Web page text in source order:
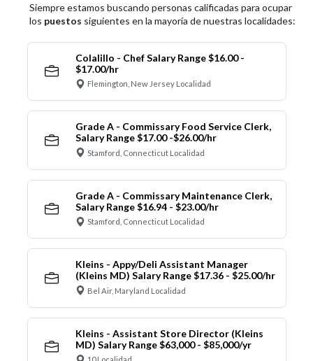
Siempre estamos buscando personas calificadas para ocupar
los puestos siguientes en la mayoría de nuestras localidades:
Colalillo - Chef Salary Range $16.00 -
$17.00/hr
Flemington, New Jersey Localidad
Grade A - Commissary Food Service Clerk,
Salary Range $17.00 -$26.00/hr
Stamford, Connecticut Localidad
Grade A - Commissary Maintenance Clerk,
Salary Range $16.94 - $23.00/hr
Stamford, Connecticut Localidad
Kleins - Appy/Deli Assistant Manager
(Kleins MD) Salary Range $17.36 - $25.00/hr
Bel Air, Maryland Localidad
Kleins - Assistant Store Director (Kleins
MD) Salary Range $63,000 - $85,000/yr